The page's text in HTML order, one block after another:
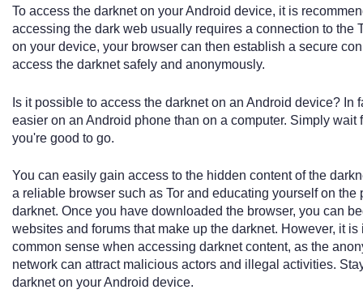
To access the darknet on your Android device, it is
accessing the dark web usually requires a connection to the
on your device, your browser can then establish a secure
access the darknet safely and anonymously.
Is it possible to access the darknet on an Android device?
easier on an Android phone than on a computer. Simply
you're good to go.
You can easily gain access to the hidden content of the
a reliable browser such as Tor and educating yourself on
darknet. Once you have downloaded the browser, you can
websites and forums that make up the darknet. However, it
common sense when accessing darknet content, as the
network can attract malicious actors and illegal activities.
darknet on your Android device.